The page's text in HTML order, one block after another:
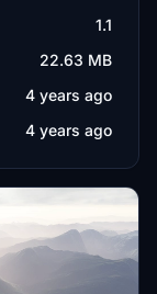
1.1
22.63 MB
4 years ago
4 years ago